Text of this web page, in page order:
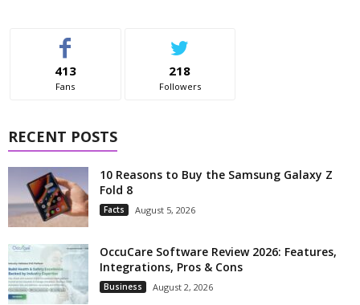
413
Fans
218
Followers
RECENT POSTS
10 Reasons to Buy the Samsung Galaxy Z
Fold 8
Facts August 5, 2026
OccuCare Software Review 2026: Features,
Integrations, Pros & Cons
Business August 2, 2026